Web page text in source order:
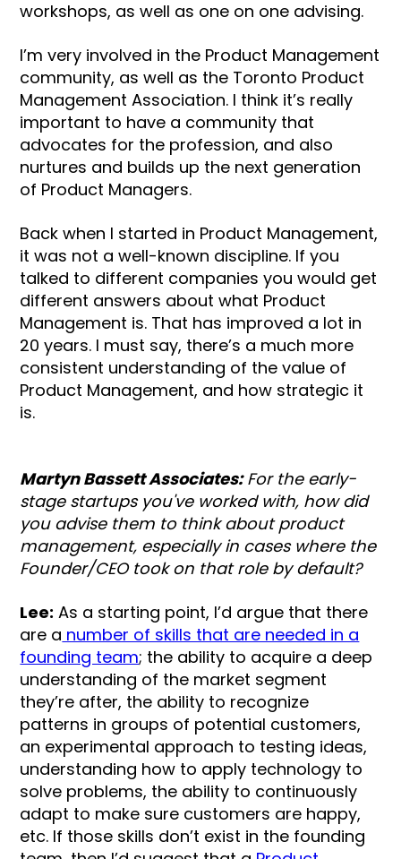
workshops, as well as one on one advising.
I’m very involved in the Product Management
community, as well as the Toronto Product
Management Association. I think it’s really
important to have a community that
advocates for the profession, and also
nurtures and builds up the next generation
of Product Managers.
Back when I started in Product Management,
it was not a well-known discipline. If you
talked to different companies you would get
different answers about what Product
Management is. That has improved a lot in
20 years. I must say, there’s a much more
consistent understanding of the value of
Product Management, and how strategic it
is.
Martyn Bassett Associates:For the early-
stage startups you've worked with, how did
you advise them to think about product
management, especially in cases where the
Founder/CEO took on that role by default?
Lee: As a starting point, I’d argue that there
are a number of skills that are needed in a
founding team; the ability to acquire a deep
understanding of the market segment
they’re after, the ability to recognize
patterns in groups of potential customers,
an experimental approach to testing ideas,
understanding how to apply technology to
solve problems, the ability to continuously
adapt to make sure customers are happy,
etc. If those skills don’t exist in the founding